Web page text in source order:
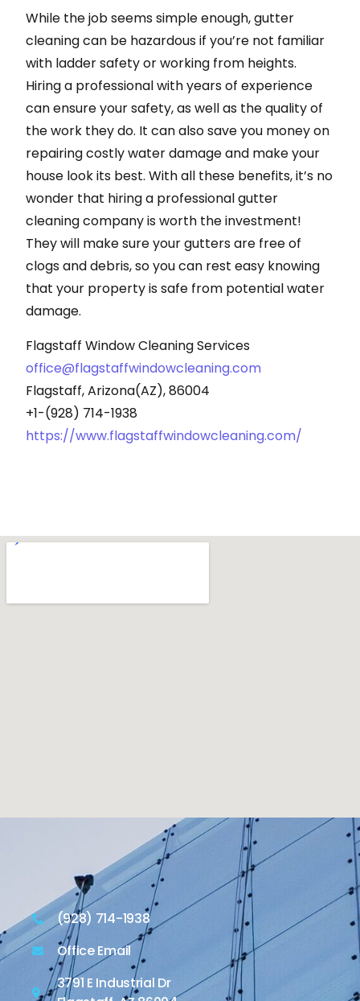
While the job seems simple enough, gutter
cleaning can be hazardous if you’re not familiar
with ladder safety or working from heights.
Hiring a professional with years of experience
can ensure your safety, as well as the quality of
the work they do. It can also save you money on
repairing costly water damage and make your
house look its best. With all these benefits, it’s no
wonder that hiring a professional gutter
cleaning company is worth the investment!
They will make sure your gutters are free of
clogs and debris, so you can rest easy knowing
that your property is safe from potential water
damage.
Flagstaff Window Cleaning Services
office@flagstaffwindowcleaning.com
Flagstaff, Arizona(AZ), 86004
+1-(928) 714-1938
https://www.flagstaffwindowcleaning.com/
(928) 714-1938
Office Email
3791 E Industrial Dr